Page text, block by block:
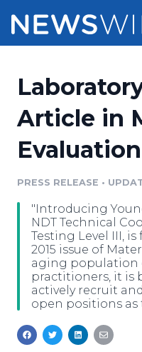
Press Release
Press Release
Media Database
Media Pitching
Media
Analytics
Media Room
Pricing
Customer Stories
Resources
Education
Blog
PR & Earned
For Journalists
RSS Feeds
Newsroom
Log In
Article in
PRESS RELEASE •
"Introducing
NDT Technical
Testing Level III,
2015 issue of
aging population
practitioners, it is
actively recruit
open positions